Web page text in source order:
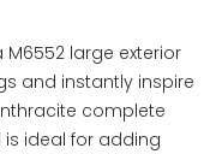
large exterior
and instantly inspire
complete
is ideal for adding